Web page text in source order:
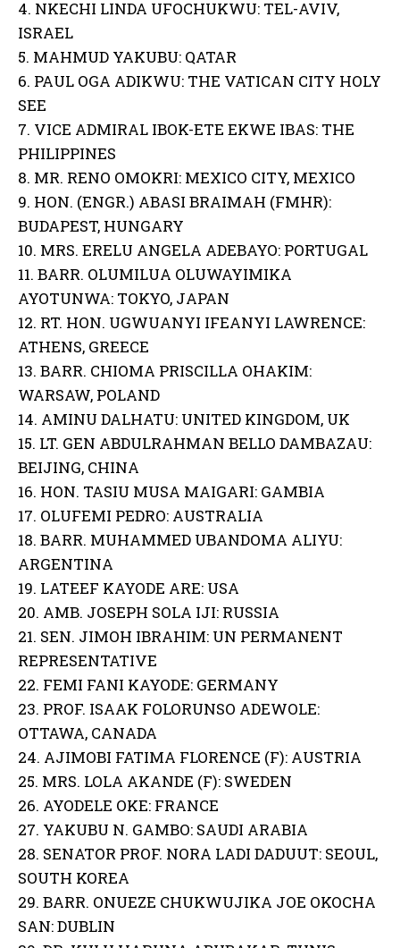
4. NKECHI LINDA UFOCHUKWU: TEL-AVIV,
ISRAEL
5. MAHMUD YAKUBU: QATAR
6. PAUL OGA ADIKWU: THE VATICAN CITY HOLY
SEE
7. VICE ADMIRAL IBOK-ETE EKWE IBAS: THE
PHILIPPINES
8. MR. RENO OMOKRI: MEXICO CITY, MEXICO
9. HON. (ENGR.) ABASI BRAIMAH (FMHR):
BUDAPEST, HUNGARY
10. MRS. ERELU ANGELA ADEBAYO: PORTUGAL
11. BARR. OLUMILUA OLUWAYIMIKA
AYOTUNWA: TOKYO, JAPAN
12. RT. HON. UGWUANYI IFEANYI LAWRENCE:
ATHENS, GREECE
13. BARR. CHIOMA PRISCILLA OHAKIM:
WARSAW, POLAND
14. AMINU DALHATU: UNITED KINGDOM, UK
15. LT. GEN ABDULRAHMAN BELLO DAMBAZAU:
BEIJING, CHINA
16. HON. TASIU MUSA MAIGARI: GAMBIA
17. OLUFEMI PEDRO: AUSTRALIA
18. BARR. MUHAMMED UBANDOMA ALIYU:
ARGENTINA
19. LATEEF KAYODE ARE: USA
20. AMB. JOSEPH SOLA IJI: RUSSIA
21. SEN. JIMOH IBRAHIM: UN PERMANENT
REPRESENTATIVE
22. FEMI FANI KAYODE: GERMANY
23. PROF. ISAAK FOLORUNSO ADEWOLE:
OTTAWA, CANADA
24. AJIMOBI FATIMA FLORENCE (F): AUSTRIA
25. MRS. LOLA AKANDE (F): SWEDEN
26. AYODELE OKE: FRANCE
27. YAKUBU N. GAMBO: SAUDI ARABIA
28. SENATOR PROF. NORA LADI DADUUT: SEOUL,
SOUTH KOREA
29. BARR. ONUEZE CHUKWUJIKA JOE OKOCHA
SAN: DUBLIN